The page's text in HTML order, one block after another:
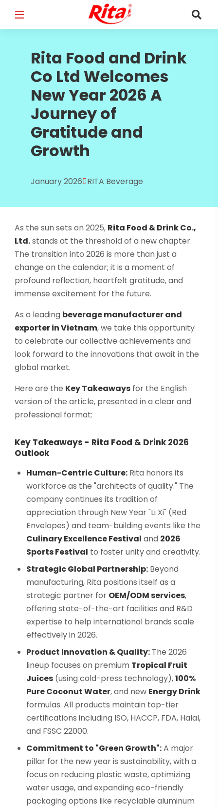
EMAIL*
PHONE /WHATSAPP
COUNTRY
Select your country
PRODUCT INTEREST*
Select your product
SERVICE REQUEST*
OEM ODM Private Label (Your Brand)
Rita Food and Drink
Co Ltd Welcomes
New Year 2026 A
Journey of
Gratitude and
Growth
January 2026 RITA Beverage
As the sun sets on 2025, Rita Food & Drink Co.,
Ltd.stands at the threshold of a new chapter.
The transition into 2026 is more than just a
change on the calendar; it is a moment of
profound reflection, heartfelt gratitude, and
immense excitement for the future.
As a leading beverage manufacturer and
exporter in Vietnam, we take this opportunity
to celebrate our collective achievements and
look forward to the innovations that await in the
global market.
Here are the Key Takeaways for the English
version of the article, presented in a clear and
professional format:
Key Takeaways - Rita Food & Drink 2026
Outlook
Human-Centric Culture: Rita honors its
workforce as the "architects of quality." The
company continues its tradition of
appreciation through New Year "Li Xi" (Red
Envelopes) and team-building events like the
Culinary Excellence Festival and 2026
Sports Festival to foster unity and creativity.
Strategic Global Partnership: Beyond
manufacturing, Rita positions itself as a
strategic partner for OEM/ODM services,
offering state-of-the-art facilities and R&D
expertise to help international brands scale
effectively in 2026.
Product Innovation & Quality: The 2026
lineup focuses on premium Tropical Fruit
Juices (using cold-press technology),100%
Pure Coconut Water, and new Energy Drink
formulas. All products maintain top-tier
certifications including ISO, HACCP, FDA, Halal,
and FSSC 22000.
Commitment to "Green Growth":A major
pillar for the new year is sustainability, with a
focus on reducing plastic waste, optimizing
water usage, and expanding eco-friendly
packaging options like recyclable aluminum